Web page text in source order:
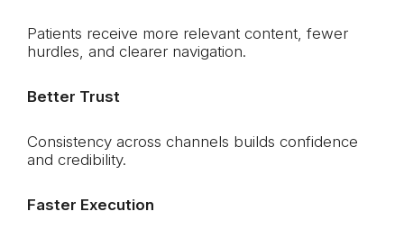
Patients receive more relevant content, fewer
hurdles, and clearer navigation.
Better Trust
Consistency across channels builds confidence
and credibility.
Faster Execution